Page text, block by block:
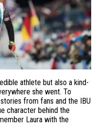
athlete but also a kind-
she went. To
from fans and the IBU
character behind the
Laura with the